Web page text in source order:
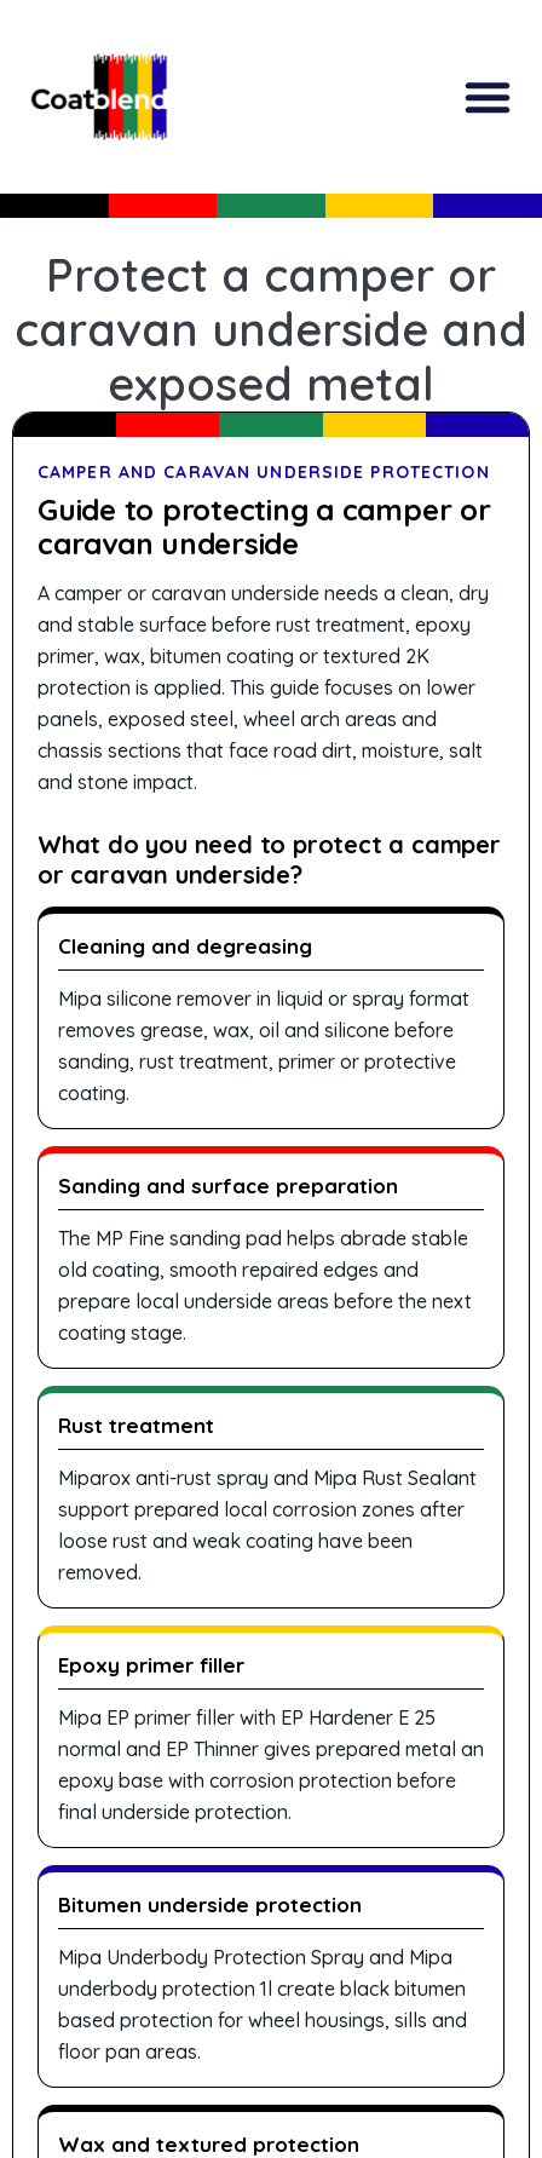
Protect a camper or
caravan underside and
exposed metal
CAMPER AND CARAVAN UNDERSIDE PROTECTION
Guide to protecting a camper or
caravan underside
A camper or caravan underside needs a clean, dry
and stable surface before rust treatment, epoxy
primer, wax, bitumen coating or textured 2K
protection is applied. This guide focuses on lower
panels, exposed steel, wheel arch areas and
chassis sections that face road dirt, moisture, salt
and stone impact.
What do you need to protect a camper
or caravan underside?
Cleaning and degreasing
Mipa silicone remover in liquid or spray format
removes grease, wax, oil and silicone before
sanding, rust treatment, primer or protective
coating.
Sanding and surface preparation
The MP Fine sanding pad helps abrade stable
old coating, smooth repaired edges and
prepare local underside areas before the next
coating stage.
Rust treatment
Miparox anti-rust spray and Mipa Rust Sealant
support prepared local corrosion zones after
loose rust and weak coating have been
removed.
Epoxy primer filler
Mipa EP primer filler with EP Hardener E 25
normal and EP Thinner gives prepared metal an
epoxy base with corrosion protection before
final underside protection.
Bitumen underside protection
Mipa Underbody Protection Spray and Mipa
underbody protection 1l create black bitumen
based protection for wheel housings, sills and
floor pan areas.
Wax and textured protection